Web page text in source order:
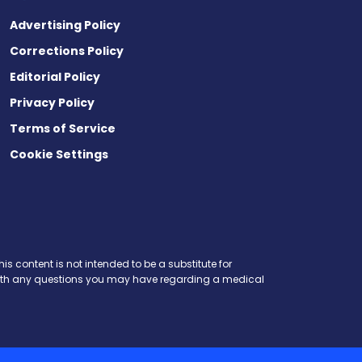
Advertising Policy
Corrections Policy
Editorial Policy
Privacy Policy
Terms of Service
Cookie Settings
content is not intended to be a substitute for
any questions you may have regarding a medical